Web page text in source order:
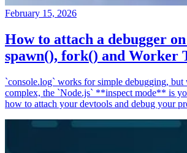
February 15, 2026
How to attach a debugger
spawn(), fork() and Worker
`console.log` works for simple debugging, but
complex, the `Node.js` **inspect mode** is
how to attach your devtools and debug your